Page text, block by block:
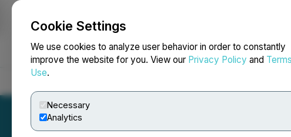
Cookie Settings
We use cookies to analyze user behavior in order to constantly
improve the website for you. View our Privacy Policy and
Use.
Necessary
Analytics
NEWSFILE